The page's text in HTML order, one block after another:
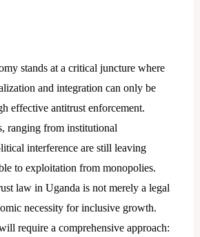
stands at a critical juncture where
and integration can only be
effective antitrust enforcement.
ranging from institutional
interference are still leaving
to exploitation from monopolies.
law in Uganda is not merely a legal
necessity for inclusive growth.
require a comprehensive approach: